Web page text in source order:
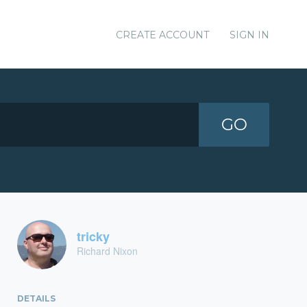
CREATE ACCOUNT SIGN IN
GO
tricky
Richard Nixon
DETAILS